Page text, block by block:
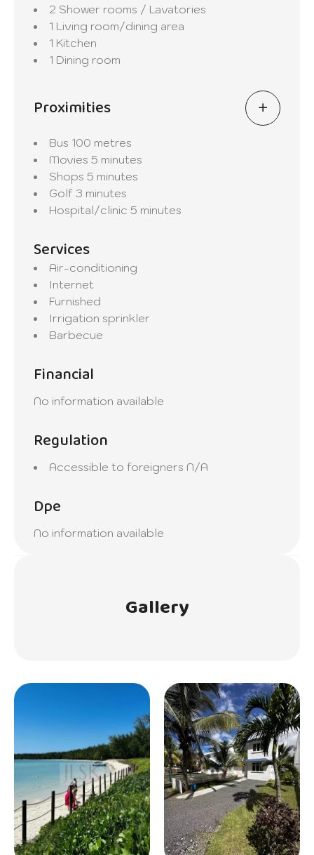
2 Shower rooms / Lavatories
1 Living room/dining area
1 Kitchen
1 Dining room
Proximities
Bus 100 metres
Movies 5 minutes
Shops 5 minutes
Golf 3 minutes
Hospital/clinic 5 minutes
Services
Air-conditioning
Internet
Furnished
Irrigation sprinkler
Barbecue
Financial
No information available
Regulation
Accessible to foreigners N/A
Dpe
No information available
Gallery